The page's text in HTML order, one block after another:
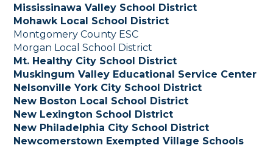
Mississinawa Valley School District
Mohawk Local School District
Montgomery County ESC
Morgan Local School District
Mt. Healthy City School District
Muskingum Valley Educational Service Center
Nelsonville York City School District
New Boston Local School District
New Lexington School District
New Philadelphia City School District
Newcomerstown Exempted Village Schools